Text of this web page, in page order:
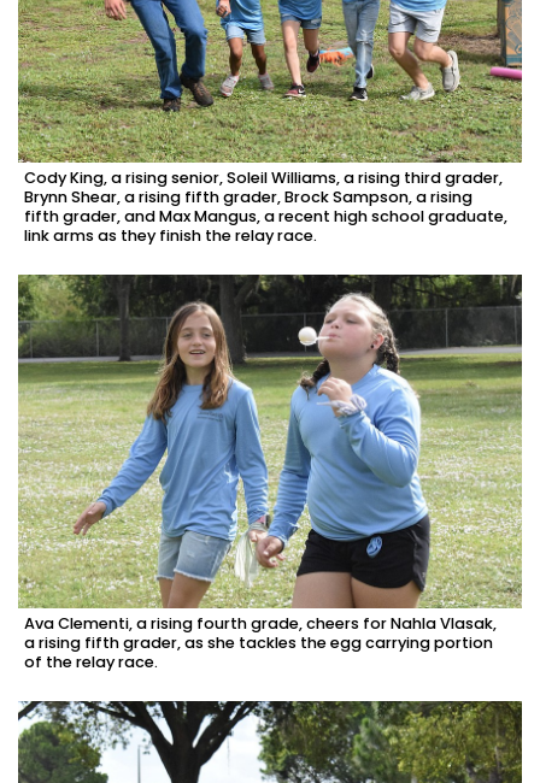
Cody King, a rising senior, Soleil Williams, a rising third grader,
Brynn Shear, a rising fifth grader, Brock Sampson, a rising
fifth grader, and Max Mangus, a recent high school graduate,
link arms as they finish the relay race.
Ava Clementi, a rising fourth grade, cheers for Nahla Vlasak,
a rising fifth grader, as she tackles the egg carrying portion
of the relay race.